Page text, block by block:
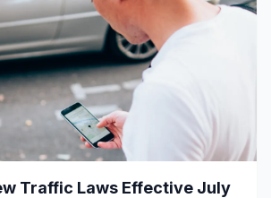
Traffic Laws Effective July